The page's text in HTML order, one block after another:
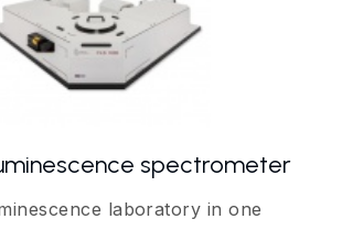
spectrometer
laboratory in one